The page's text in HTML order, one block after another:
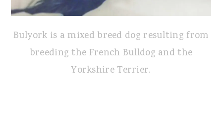
Bulyork is a mixed breed dog resulting from
breeding the French Bulldog and the
Yorkshire Terrier.